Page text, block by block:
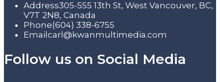
Address305-555 13th St, West Vancouver, BC,
V7T 2N8, Canada
Phone(604) 338-6755
Email carl@kwanmultimedia.com
Follow us on Social Media